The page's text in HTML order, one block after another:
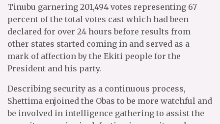
Tinubu garnering 201,494 votes representing 67
percent of the total votes cast which had been
declared for over 24 hours before results from
other states started coming in and served as a
mark of affection by the Ekiti people for the
President and his party.
Describing security as a continuous process,
Shettima enjoined the Obas to be more watchful and
be involved in intelligence gathering to assist the